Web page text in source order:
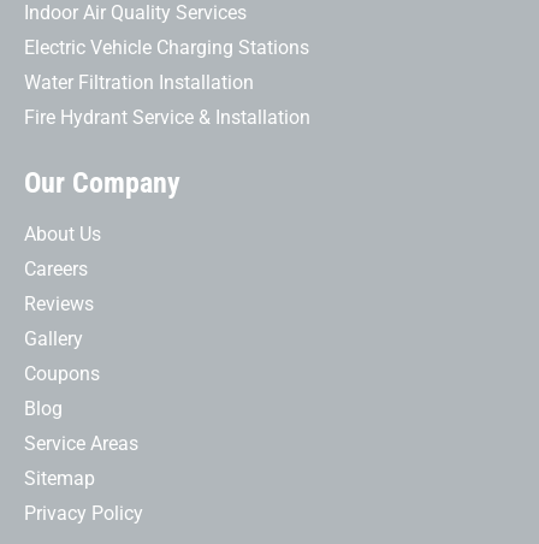
Indoor Air Quality Services
Electric Vehicle Charging Stations
Water Filtration Installation
Fire Hydrant Service & Installation
Our Company
About Us
Careers
Reviews
Gallery
Coupons
Blog
Service Areas
Sitemap
Privacy Policy